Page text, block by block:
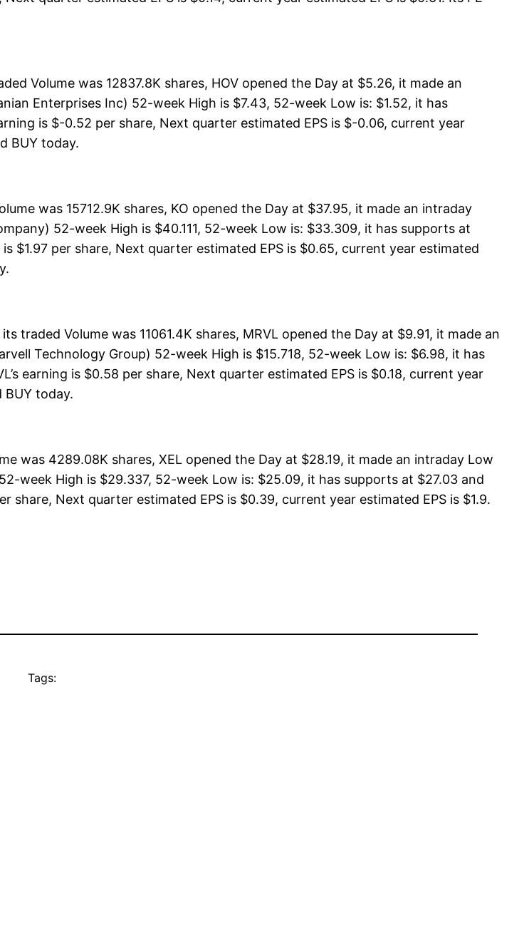
Volume was 12837.8K shares, HOV opened the Day at $5.26, it made an
Enterprises Inc) 52-week High is $7.43, 52-week Low is: $1.52, it has
is $-0.52 per share, Next quarter estimated EPS is $-0.06, current year
BUY today.
was 15712.9K shares, KO opened the Day at $37.95, it made an intraday
52-week High is $40.111, 52-week Low is: $33.309, it has supports at
$1.97 per share, Next quarter estimated EPS is $0.65, current year estimated
traded Volume was 11061.4K shares, MRVL opened the Day at $9.91, it made an
Technology Group) 52-week High is $15.718, 52-week Low is: $6.98, it has
earning is $0.58 per share, Next quarter estimated EPS is $0.18, current year
BUY today.
was 4289.08K shares, XEL opened the Day at $28.19, it made an intraday Low
week High is $29.337, 52-week Low is: $25.09, it has supports at $27.03 and
share, Next quarter estimated EPS is $0.39, current year estimated EPS is $1.9.
Tags: